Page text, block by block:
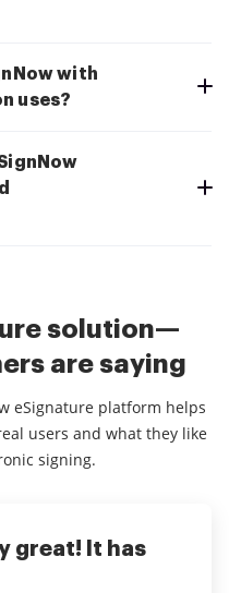
with
uses?
solution—
are saying
eSignature platform helps
users and what they like
signing.
great! It has
SignNow for
great, really